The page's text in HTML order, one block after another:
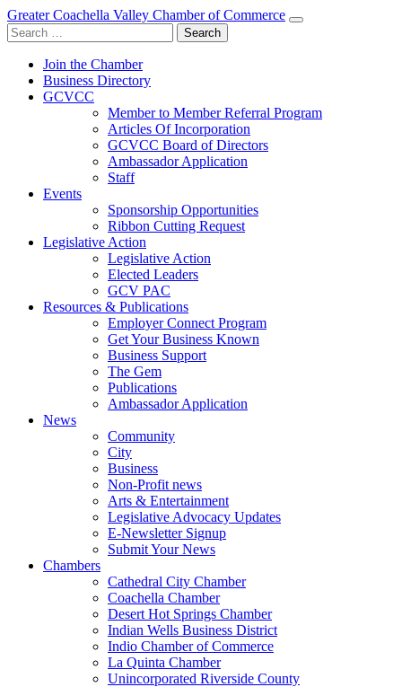
Greater Coachella Valley Chamber of Commerce
Search
for:
Join the Chamber
Business Directory
GCVCC
Member to Member Referral Program
Articles Of Incorporation
GCVCC Board of Directors
Ambassador Application
Staff
Events
Sponsorship Opportunities
Ribbon Cutting Request
Legislative Action
Legislative Action
Elected Leaders
GCV PAC
Resources & Publications
Employer Connect Program
Get Your Business Known
Business Support
The Gem
Publications
Ambassador Application
News
Community
City
Business
Non-Profit news
Arts & Entertainment
Legislative Advocacy Updates
E-Newsletter Signup
Submit Your News
Chambers
Cathedral City Chamber
Coachella Chamber
Desert Hot Springs Chamber
Indian Wells Business District
Indio Chamber of Commerce
La Quinta Chamber
Unincorporated Riverside County